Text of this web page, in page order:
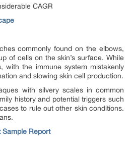
CAGR
commonly found on the elbows,
of cells on the skin’s surface. While
with the immune system mistakenly
and slowing skin cell production.
with silvery scales in common
history and potential triggers such
to rule out other skin conditions.
Sample Report